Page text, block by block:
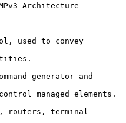
Architecture